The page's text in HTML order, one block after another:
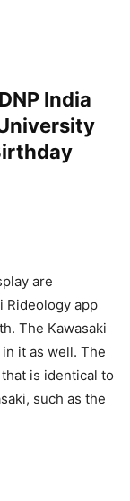
India
are
Rideology app
The Kawasaki
it as well. The
is identical to
such as the